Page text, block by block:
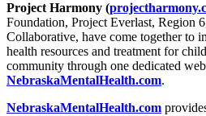
Project Harmony (
Foundation, Project Everlast, Region
Collaborative, have come together to
health resources and treatment for
community through one dedicated
NebraskaMentalHealth.com.
NebraskaMentalHealth.com